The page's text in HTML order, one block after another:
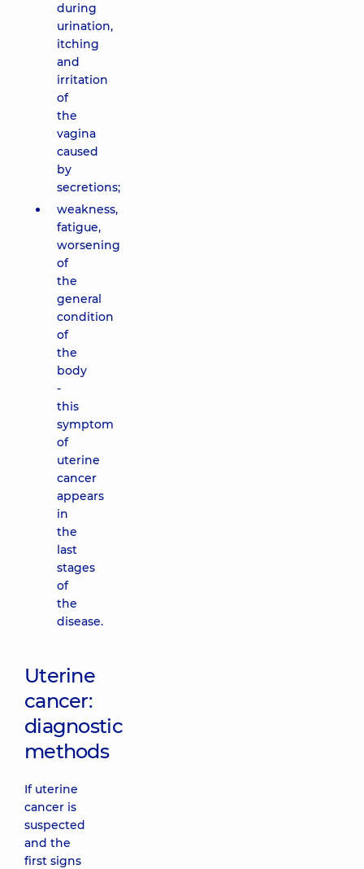
during
urination,
itching
and
irritation
of
the
vagina
caused
by
secretions;
weakness,
fatigue,
worsening
of
the
general
condition
of
the
body
-
this
symptom
of
uterine
cancer
appears
in
the
last
stages
of
the
disease.
Uterine
cancer:
diagnostic
methods
If uterine
cancer is
suspected
and the
first signs